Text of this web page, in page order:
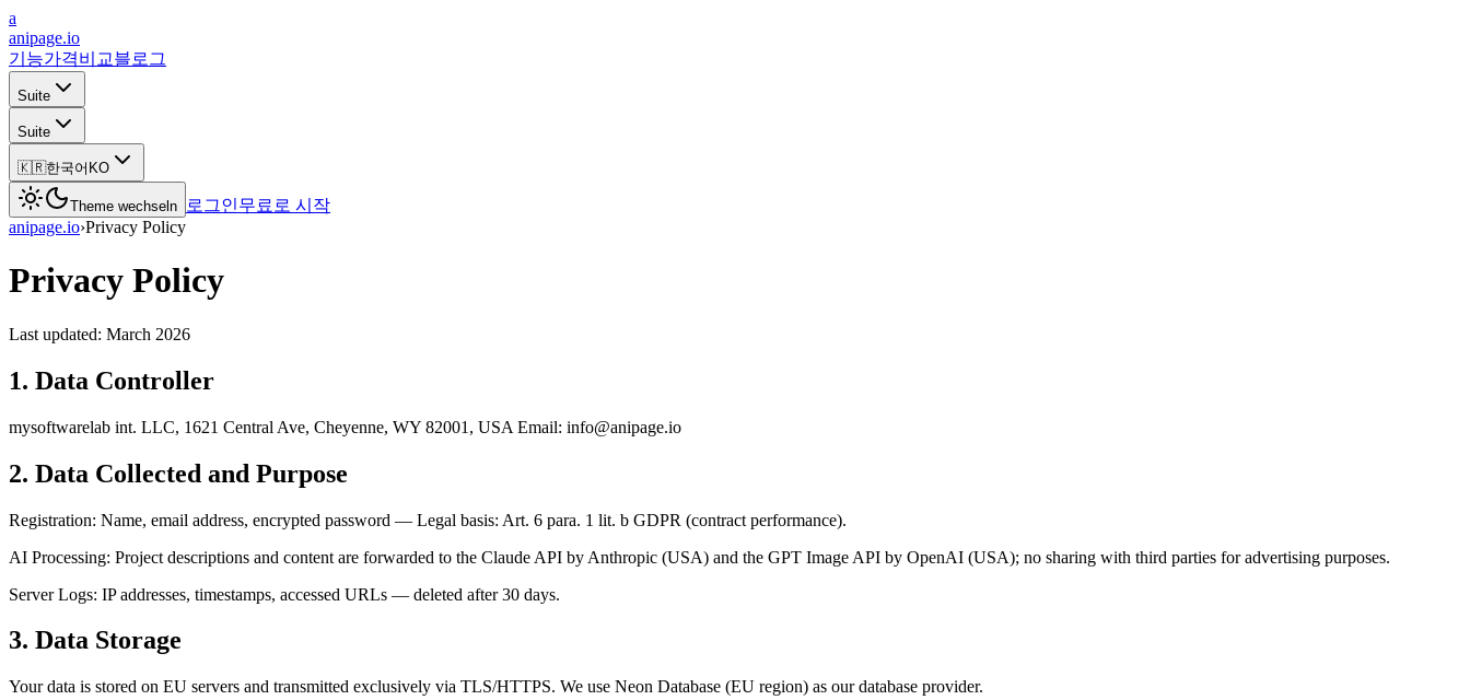
a
anipage.io
기능가격비교블로그
Suite
Suite
🇰🇷한국어 KO
Theme wechseln 로그인무료로 시작
anipage.io›Privacy Policy
Privacy Policy
Last updated: March 2026
1. Data Controller
mysoftwarelab int. LLC, 1621 Central Ave, Cheyenne, WY 82001, USA Email: info@anipage.io
2. Data Collected and Purpose
Registration: Name, email address, encrypted password — Legal basis: Art. 6 para. 1 lit. b GDPR (contract performance).
AI Processing: Project descriptions and content are forwarded to the Claude API by Anthropic (USA) and the GPT Image API by OpenAI (USA); no sharing with third parties for advertising purposes.
Server Logs: IP addresses, timestamps, accessed URLs — deleted after 30 days.
3. Data Storage
Your data is stored on EU servers and transmitted exclusively via TLS/HTTPS. We use Neon Database (EU region) as our database provider.